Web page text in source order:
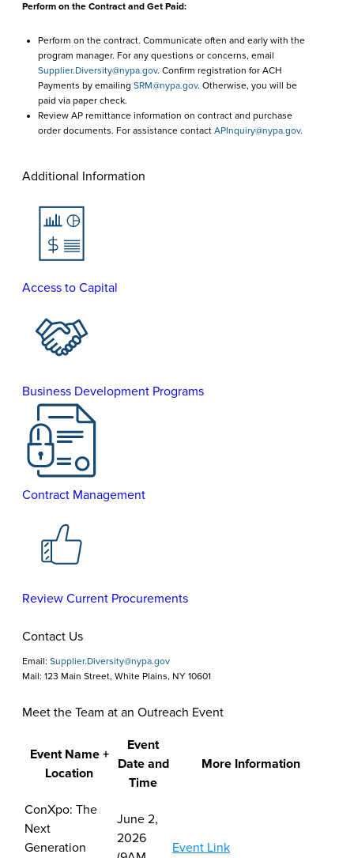
Perform on the Contract and Get Paid:
Perform on the contract. Communicate often and early with the
program manager. For any questions or concerns, email
Supplier.Diversity@nypa.gov. Confirm registration for ACH
Payments by emailing SRM@nypa.gov. Otherwise, you will be
paid via paper check.
Review AP remittance information on contract and purchase
order documents. For assistance contact APInquiry@nypa.gov.
Additional Information
Access to Capital
Business Development Programs
Contract Management
Review Current Procurements
Contact Us
Email: Supplier.Diversity@nypa.gov
Mail: 123 Main Street, White Plains, NY 10601
Meet the Team at an Outreach Event
Meet
the
Team
Event Name +
Location
Event
Date and
Time
More Information
ConXpo: The
Next
Generation
June 2,
2026
Event Link